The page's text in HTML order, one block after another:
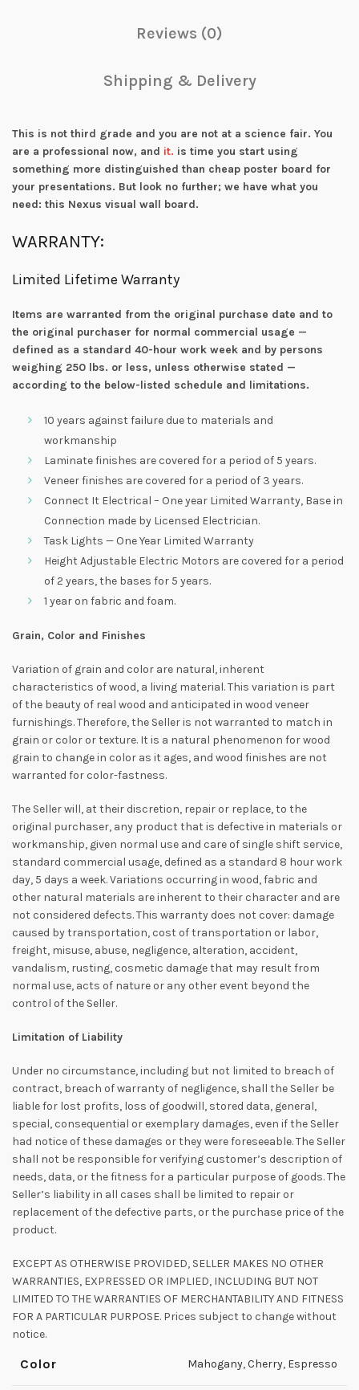
Reviews (0)
Shipping & Delivery
This is not third grade and you are not at a science fair. You
are a professional now, and it. is time you start using
something more distinguished than cheap poster board for
your presentations. But look no further; we have what you
need: this Nexus visual wall board.
WARRANTY:
Limited Lifetime Warranty
Items are warranted from the original purchase date and to
the original purchaser for normal commercial usage —
defined as a standard 40-hour work week and by persons
weighing 250 lbs. or less, unless otherwise stated —
according to the below-listed schedule and limitations.
10 years against failure due to materials and
workmanship
Laminate finishes are covered for a period of 5 years.
Veneer finishes are covered for a period of 3 years.
Connect It Electrical – One year Limited Warranty, Base in
Connection made by Licensed Electrician.
Task Lights — One Year Limited Warranty
Height Adjustable Electric Motors are covered for a period
of 2 years, the bases for 5 years.
1 year on fabric and foam.
Grain, Color and Finishes
Variation of grain and color are natural, inherent
characteristics of wood, a living material. This variation is part
of the beauty of real wood and anticipated in wood veneer
furnishings. Therefore, the Seller is not warranted to match in
grain or color or texture. It is a natural phenomenon for wood
grain to change in color as it ages, and wood finishes are not
warranted for color-fastness.
The Seller will, at their discretion, repair or replace, to the
original purchaser, any product that is defective in materials or
workmanship, given normal use and care of single shift service,
standard commercial usage, defined as a standard 8 hour work
day, 5 days a week. Variations occurring in wood, fabric and
other natural materials are inherent to their character and are
not considered defects. This warranty does not cover: damage
caused by transportation, cost of transportation or labor,
freight, misuse, abuse, negligence, alteration, accident,
vandalism, rusting, cosmetic damage that may result from
normal use, acts of nature or any other event beyond the
control of the Seller.
Limitation of Liability
Under no circumstance, including but not limited to breach of
contract, breach of warranty of negligence, shall the Seller be
liable for lost profits, loss of goodwill, stored data, general,
special, consequential or exemplary damages, even if the Seller
had notice of these damages or they were foreseeable. The Seller
shall not be responsible for verifying customer’s description of
needs, data, or the fitness for a particular purpose of goods. The
Seller’s liability in all cases shall be limited to repair or
replacement of the defective parts, or the purchase price of the
product.
EXCEPT AS OTHERWISE PROVIDED, SELLER MAKES NO OTHER
WARRANTIES, EXPRESSED OR IMPLIED, INCLUDING BUT NOT
LIMITED TO THE WARRANTIES OF MERCHANTABILITY AND FITNESS
FOR A PARTICULAR PURPOSE. Prices subject to change without
notice.
Color Mahogany,Cherry, Espresso